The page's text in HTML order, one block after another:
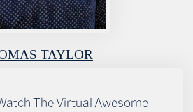
TAYLOR
The Virtual Awesome